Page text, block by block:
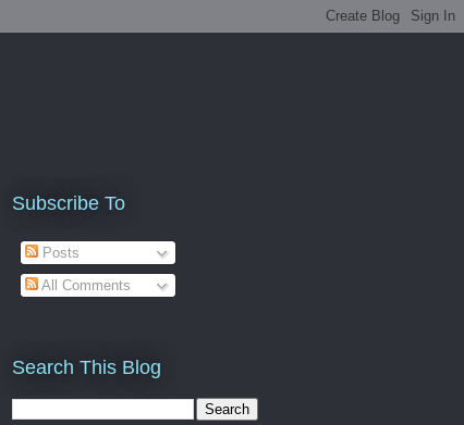
Subscribe To
Posts
All Comments
Search This Blog